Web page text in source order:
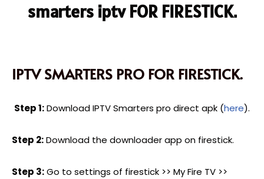
smarters iptv FOR FIRESTICK.
IPTV SMARTERS PRO FOR FIRESTICK.
Step 1:Download IPTV Smarters pro direct apk (here).
Step 2:Download the downloader app on firestick.
Step 3:Go to settings of firestick >> My Fire TV >>